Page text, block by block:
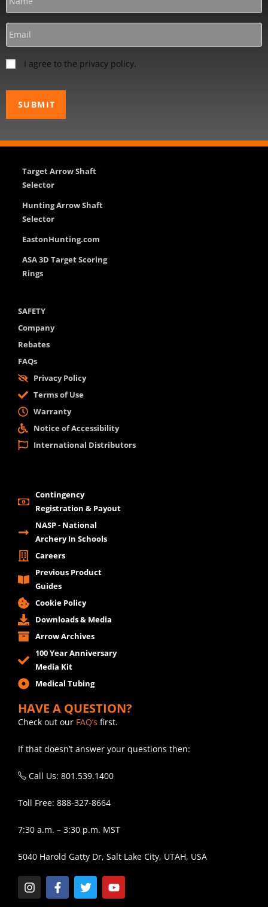
I agree to the privacy policy.
Target Arrow Shaft
Selector
Hunting Arrow Shaft
Selector
EastonHunting.com
ASA 3D Target Scoring
Rings
SAFETY
Company
Rebates
FAQs
Privacy Policy
Terms of Use
Warranty
Notice of Accessibility
International Distributors
Contingency
Registration & Payout
NASP - National
Archery In Schools
Careers
Previous Product
Guides
Cookie Policy
Downloads & Media
Arrow Archives
100 Year Anniversary
Media Kit
Medical Tubing
HAVE A QUESTION?
Check out our FAQ’s first.
If that doesn’t answer your questions then:
Call Us: 801.539.1400
Toll Free: 888-327-8664
7:30 a.m. – 3:30 p.m. MST
5040 Harold Gatty Dr, Salt Lake City, UTAH, USA